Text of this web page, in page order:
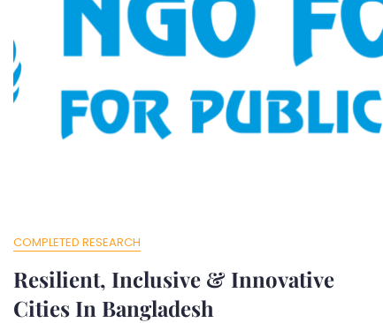
COMPLETED RESEARCH
Resilient, Inclusive & Innovative
Cities In Bangladesh